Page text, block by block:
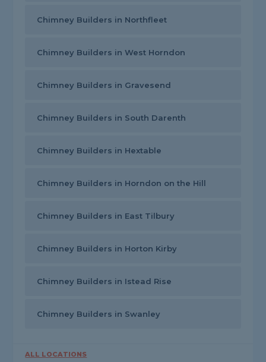
Chimney Builders in Northfleet
Chimney Builders in West Horndon
Chimney Builders in Gravesend
Chimney Builders in South Darenth
Chimney Builders in Hextable
Chimney Builders in Horndon on the Hill
Chimney Builders in East Tilbury
Chimney Builders in Horton Kirby
Chimney Builders in Istead Rise
Chimney Builders in Swanley
ALL LOCATIONS